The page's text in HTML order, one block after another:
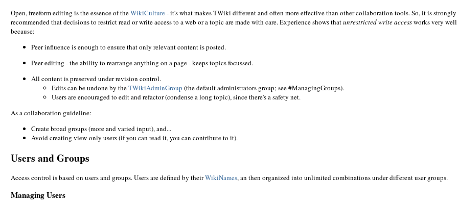
Open, freeform editing is the essence of theWikiCulture- it's what makes TWiki different and often more effective than other collaboration tools. So, it is strongly
recommended that decisions to restrict read or write access to a web or a topic are made with care. Experience shows thatunrestricted write accessworks very well
because:
Peer influence is enough to ensure that only relevant content is posted.
Peer editing - the ability to rearrange anything on a page - keeps topics focussed.
All content is preserved under revision control.
Edits can be undone by theTWikiAdminGroup (the default administrators group; see #ManagingGroups).
Users are encouraged to edit and refactor (condense a long topic), since there's a safety net.
As a collaboration guideline:
Create broad groups (more and varied input), and...
Avoid creating view-only users (if you can read it, you can contribute to it).
Users and Groups
Access control is based on users and groups. Users are defined by theirWikiNames, an then organized into unlimited combinations under different user groups.
Managing Users